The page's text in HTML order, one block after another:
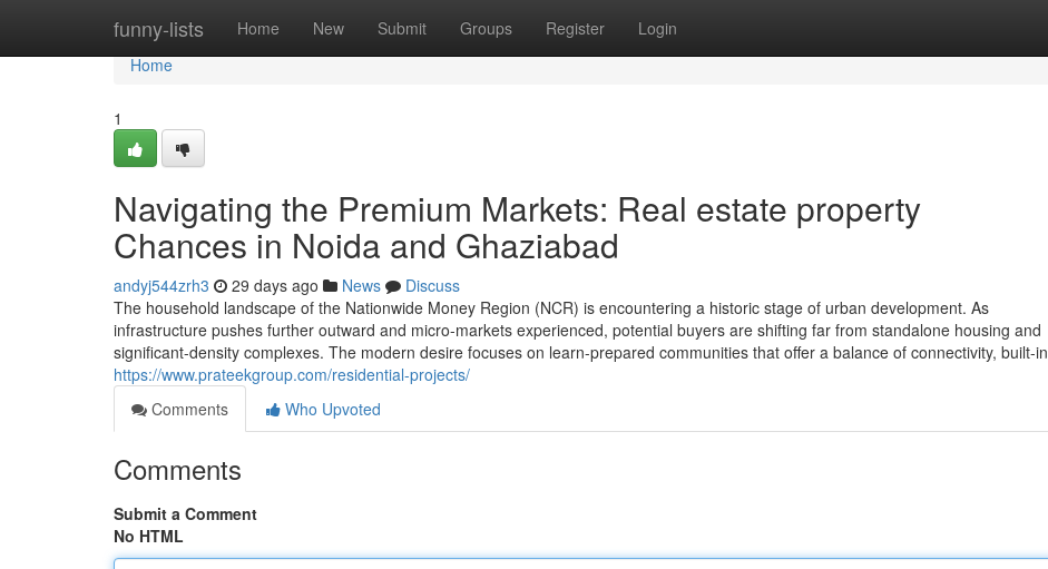
funny-lists Home New Submit Groups Register Login
Home
Home
1
Navigating the Premium Markets: Real estate property
Chances in Noida and Ghaziabad
andyj544zrh3 29 days ago News
Discuss
The household landscape of the Nationwide Money Region (NCR) is encountering a historic stage of urban development. As
infrastructure pushes further outward and micro-markets experienced, potential buyers are shifting far from standalone housing and
significant-density complexes. The modern desire focuses on learn-prepared communities that offer a balance of connectivity, built-in
https://www.prateekgroup.com/residential-projects/
Comments
Who Upvoted
Comments
Submit a Comment
No HTML